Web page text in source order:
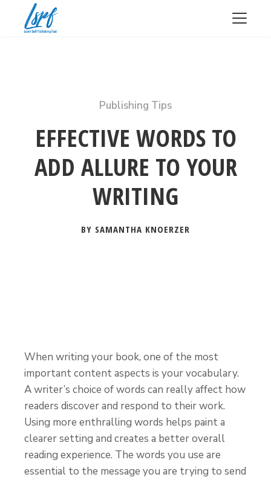
Publishing Tips
EFFECTIVE WORDS TO
ADD ALLURE TO YOUR
WRITING
BY SAMANTHA KNOERZER
When writing your book, one of the most
important content aspects is your vocabulary.
A writer’s choice of words can really affect how
readers discover and respond to their work.
Using more enthralling words helps paint a
clearer setting and creates a better overall
reading experience. The words you use are
essential to the message you are trying to send